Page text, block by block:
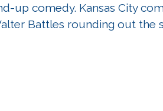
up comedy. Kansas City
Battles rounding out the